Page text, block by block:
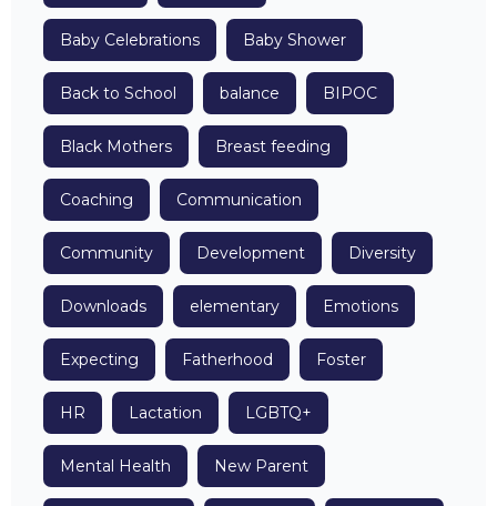
Baby Celebrations Baby Shower
Back to School balance BIPOC
Black Mothers Breast feeding
Coaching Communication
Community Development Diversity
Downloads elementary Emotions
Expecting Fatherhood Foster
HR Lactation LGBTQ+
Mental Health New Parent